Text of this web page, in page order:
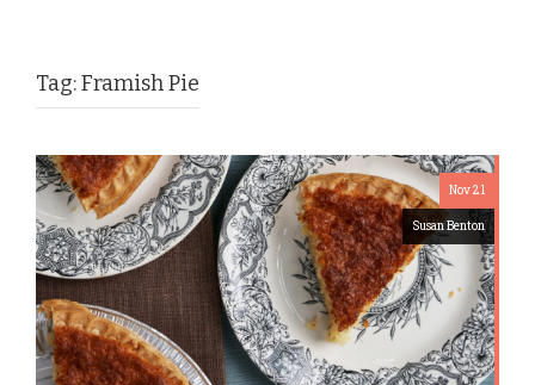
Tag:Framish Pie
Nov 21
Susan Benton